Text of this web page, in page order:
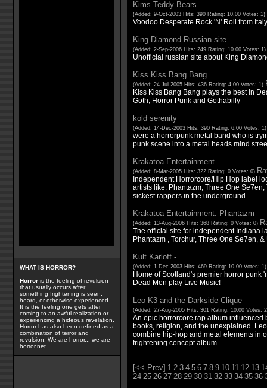
WHAT IS HORROR?
Horroris the feeling of revulsion
that usually occurs after
something frightening is seen,
heard, or otherwise experienced.
It is the feeling one gets after
coming to an awful realization or
experiencing a hideous revelation.
Horror has also been defined as a
combination of terror and
revulsion. We are horror... we are
horror.net.
Kims Teddy Bears
(Added: 9-Oct-2003 Hits: 390 Rating: 10.00 Votes: 1)
Voodoo Desperate Rock 'N' Roll from
King Diamond Russian site
(Added: 2-Sep-2006 Hits: 249 Rating: 10.00 Votes: 1)
Unofficial russian site about King
Kiss Kiss Bang Bang
(Added: 24-Jul-2005 Hits: 436 Rating: 4.00 Votes: 1)
Kiss Kiss Bang Bang plays the best in
Goth, Horror Punk and Gothabilly
kold serenity
(Added: 14-Dec-2003 Hits: 390 Rating: 6.00 Votes:
were a horrorpunk metal band who is
punk scene into a metal heads mind
Krakatoa Entertainment
(Added: 8-Mar-2005 Hits: 322 Rating: 0 Votes: 0)
Independent Horrorcore/Hip Hop label
artists like: Phantazm, Three One
sickest rappers in the underground.
Krakatoa Entertainment: Phantazm
(Added: 13-Aug-2006 Hits: 368 Rating: 0 Votes: 0)
The official site for independent Indiana
Phantazm , Torchur, Three One Se7en,
Kult Karloff -
(Added: 1-Dec-2003 Hits: 469 Rating: 10.00 Votes:
Home of Scotland's premier horror punk
Dead Men play Live Music!
Leo K3 and the Darkside Clique
(Added: 27-Aug-2005 Hits: 301 Rating: 10.00 Votes:
An epic horrorcore rap album influenced
books, religion, and the unexplained.
combine hip-hop and metal elements in
frightening concept album.
[<< Prev] 1 2 3 4 5 6 7 8 9 10 11 12 13
24 25 26 27 28 29 30 31 32 33 34 35 36